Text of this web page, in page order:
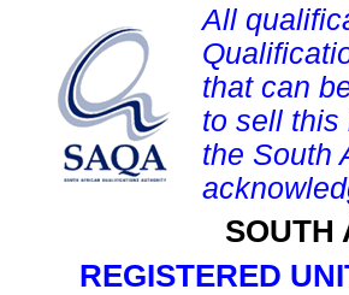
All
that can
to sell this
the South
SOUTH
REGISTERED